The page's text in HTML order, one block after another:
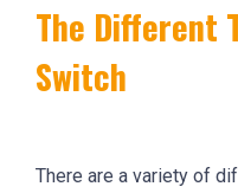
The Different
Switch
There are a variety of